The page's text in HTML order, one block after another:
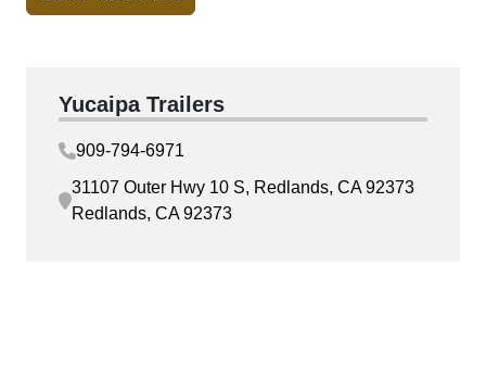
Yucaipa Trailers
909-794-6971
31107 Outer Hwy 10 S, Redlands, CA 92373
Redlands, CA 92373